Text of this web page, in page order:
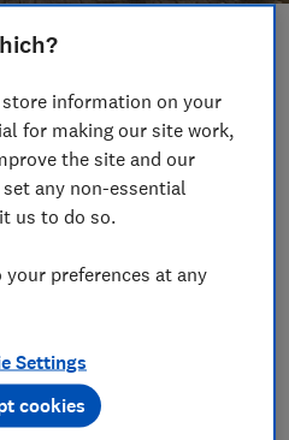
out a whopping 8.4m
year, a year-on-year
a ticket every four
Foundation research.
information on your
for making our site work,
the site and our
any non-essential
us to do so.
your preferences at any
Settings
cookies